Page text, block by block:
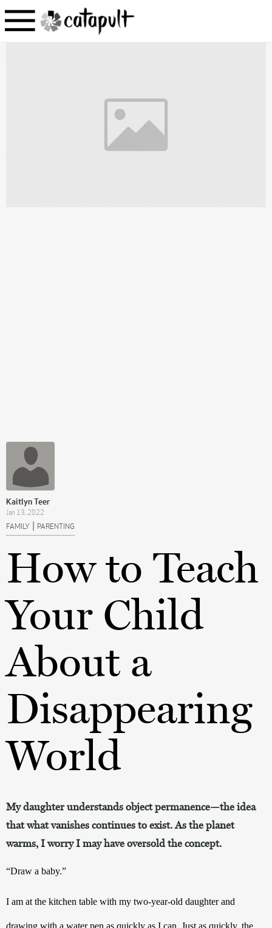
Kaitlyn Teer
Jan 13, 2022
FAMILY | PARENTING
How to Teach
Your Child
About a
Disappearing
World
My daughter understands object permanence—the idea
that what vanishes continues to exist. As the planet
warms, I worry I may have oversold the concept.
“Draw a baby.”
I am at the kitchen table with my two-year-old daughter and
drawing with a water pen as quickly as I can. Just as quickly, the